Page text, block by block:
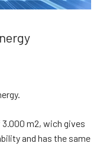
m2, wich gives
and has the same